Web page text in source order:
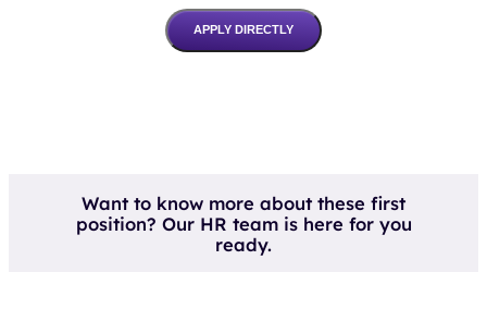
APPLY DIRECTLY
Want to know more about these first
position? Our HR team is here for you
ready.